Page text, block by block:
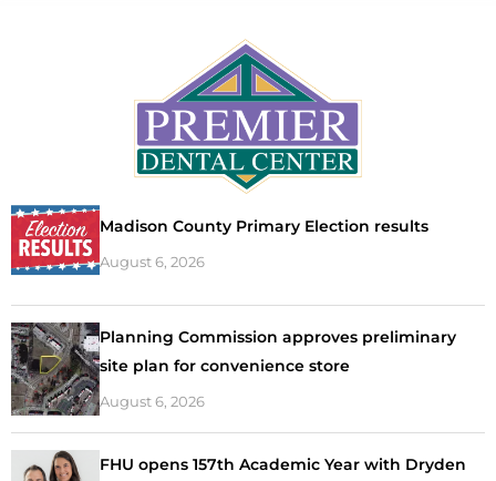
Madison County Primary Election results
August 6, 2026
Planning Commission approves preliminary
site plan for convenience store
August 6, 2026
FHU opens 157th Academic Year with Dryden